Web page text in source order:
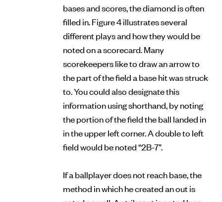
bases and scores, the diamond is often
filled in. Figure 4 illustrates several
different plays and how they would be
noted on a scorecard. Many
scorekeepers like to draw an arrow to
the part of the field a base hit was struck
to. You could also designate this
information using shorthand, by noting
the portion of the field the ball landed in
in the upper left corner. A double to left
field would be noted “2B-7”.
If a ballplayer does not reach base, the
method in which he created an out is